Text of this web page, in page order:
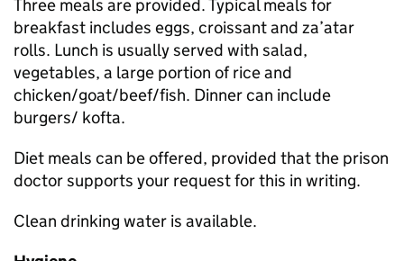
Three meals are provided. Typical meals for
breakfast includes eggs, croissant and za’atar
rolls. Lunch is usually served with salad,
vegetables, a large portion of rice and
chicken/goat/beef/fish. Dinner can include
burgers/ kofta.
Diet meals can be offered, provided that the prison
doctor supports your request for this in writing.
Clean drinking water is available.